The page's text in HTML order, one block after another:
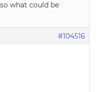
what could be
#104516